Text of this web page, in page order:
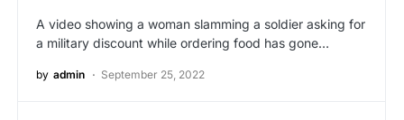
A video showing a woman slamming a soldier asking for
a military discount while ordering food has gone…
by admin September 25, 2022